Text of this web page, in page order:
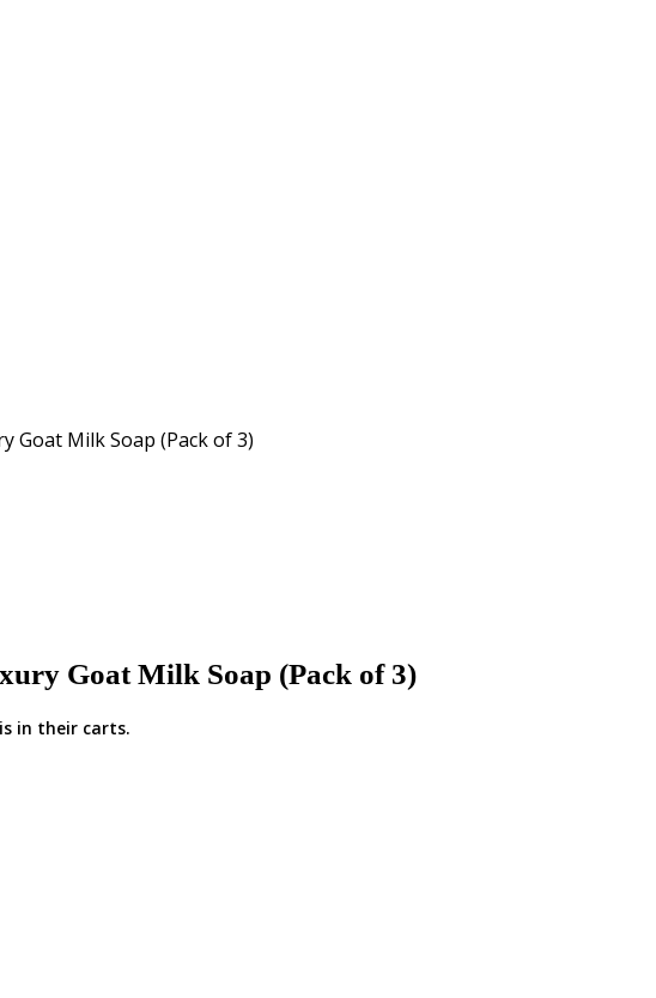
Goat Milk Soap (Pack of 3)
Goat Milk Soap (Pack of 3)
in their carts.